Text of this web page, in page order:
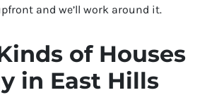
and we’ll work around it.
of Houses
in East Hills